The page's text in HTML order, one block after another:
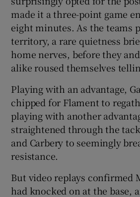
made it a three-point game
eight minutes. As the teams
territory, a rare quietness
home nerves, before they
alike roused themselves
Playing with an advantage,
chipped for Flament to
playing with another
straightened through the
and Carbery to seemingly
resistance.
But video replays confirmed
had knocked on at the base,